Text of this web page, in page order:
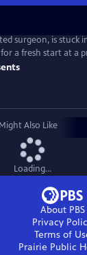
surgeon, is stuck
a fresh start at a
in Norwegian
Also Like
Loading...
About PBS
Privacy
Terms of
Prairie Public